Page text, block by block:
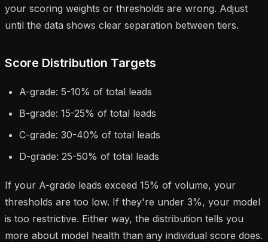
your scoring weights or thresholds are wrong. Adjust
until the data shows clear separation between tiers.
Score Distribution Targets
A-grade: 5-10% of total leads
B-grade: 15-25% of total leads
C-grade: 30-40% of total leads
D-grade: 25-50% of total leads
If your A-grade leads exceed 15% of volume, your
thresholds are too low. If they're under 3%, your model
is too restrictive. Either way, the distribution tells you
more about model health than any individual score does.